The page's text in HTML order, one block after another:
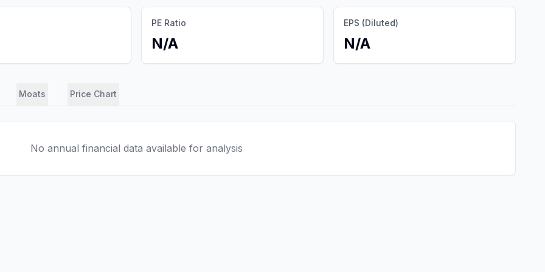
PE Ratio
N/A
EPS (Diluted)
N/A
Moats Price Chart
No annual financial data available for analysis